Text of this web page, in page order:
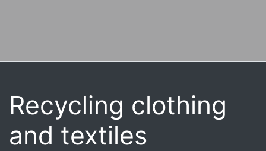
Recycling clothing
and textiles